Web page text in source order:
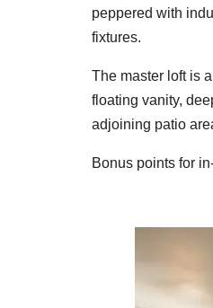
peppered with
fixtures.
The master loft is
floating vanity,
adjoining patio
Bonus points for